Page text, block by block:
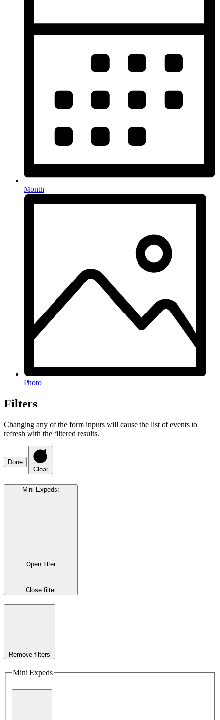
Month
Photo
Filters
Changing any of the form inputs will cause the list of events to
refresh with the filtered results.
Done
Clear
Mini Expeds:
Open filter
Close filter
Remove filters
Mini Expeds